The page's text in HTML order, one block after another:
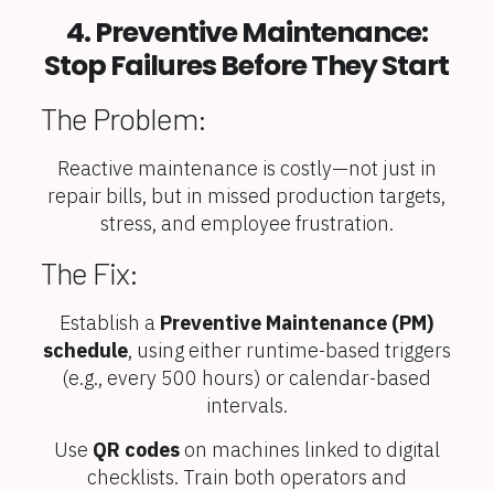
4. Preventive Maintenance:
Stop Failures Before They Start
The Problem:
Reactive maintenance is costly—not just in
repair bills, but in missed production targets,
stress, and employee frustration.
The Fix:
Establish a Preventive Maintenance (PM)
schedule, using either runtime-based triggers
(e.g., every 500 hours) or calendar-based
intervals.
Use QR codeson machines linked to digital
checklists. Train both operators and